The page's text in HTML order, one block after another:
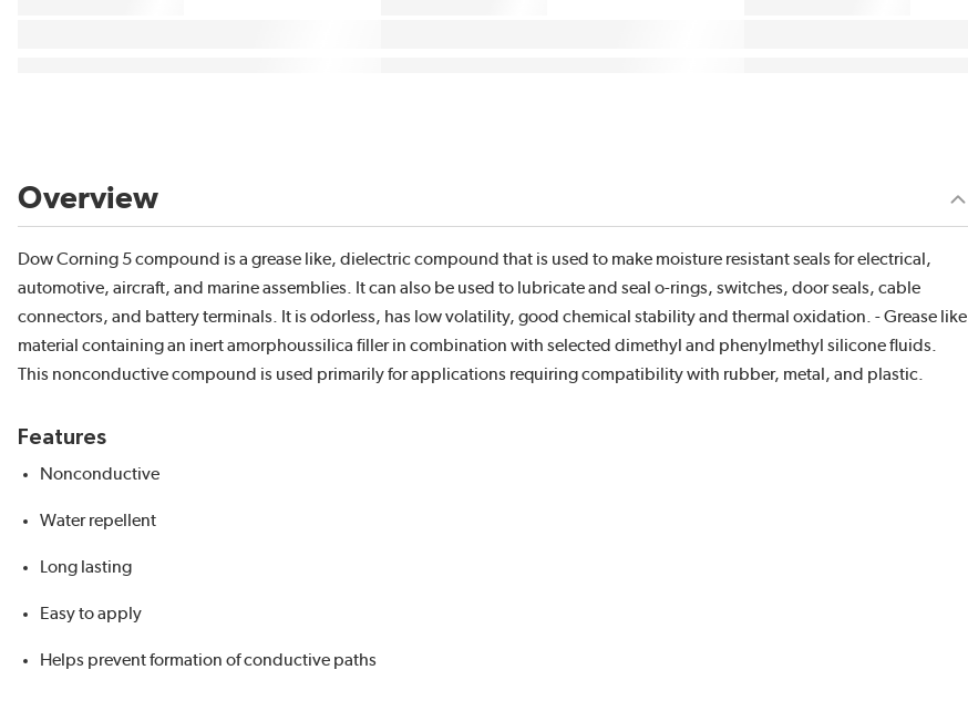
Overview
Dow Corning 5 compound is a grease like, dielectric compound that is used to make moisture resistant seals for electrical,
automotive, aircraft, and marine assemblies. It can also be used to lubricate and seal o-rings, switches, door seals, cable
connectors, and battery terminals. It is odorless, has low volatility, good chemical stability and thermal oxidation. - Grease like
material containing an inert amorphoussilica filler in combination with selected dimethyl and phenylmethyl silicone fluids.
This nonconductive compound is used primarily for applications requiring compatibility with rubber, metal, and plastic.
Features
Nonconductive
Water repellent
Long lasting
Easy to apply
Helps prevent formation of conductive paths